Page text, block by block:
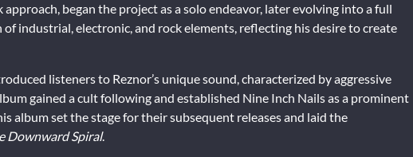
began the project as a solo endeavor, later evolving into a full
industrial, electronic, and rock elements, reflecting his desire to create
listeners to Reznor’s unique sound, characterized by aggressive
gained a cult following and established Nine Inch Nails as a prominent
album set the stage for their subsequent releases and laid the
Downward Spiral.